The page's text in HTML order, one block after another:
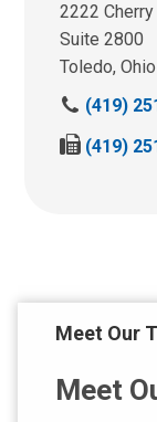
2222
Suite 2800
Toledo,
C
l
:
(419)
F
(419)
Meet Our
Meet